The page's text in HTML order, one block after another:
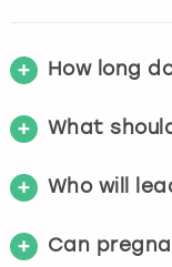
How long
What
Who will
Can